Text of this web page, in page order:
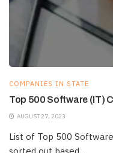
COMPANIES IN STATE
Top 500 Software (IT)
AUGUST 27, 2023
List of Top 500